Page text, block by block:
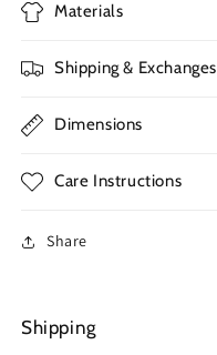
Materials
Shipping & Exchanges
Dimensions
Care Instructions
Share
Shipping